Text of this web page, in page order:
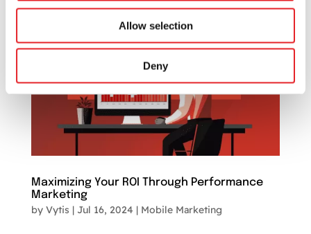
Allow selection
Deny
Maximizing Your ROI Through Performance
Marketing
by Vytis | Jul 16, 2024 | Mobile Marketing